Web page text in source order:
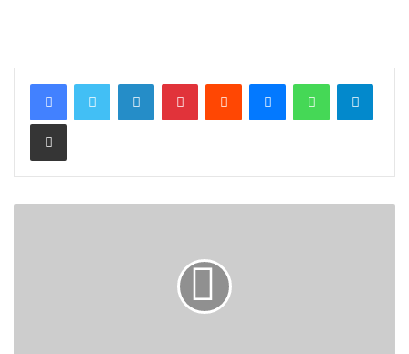
LinkedInPinterestReddit MessengerWhatsApp
Share via Email